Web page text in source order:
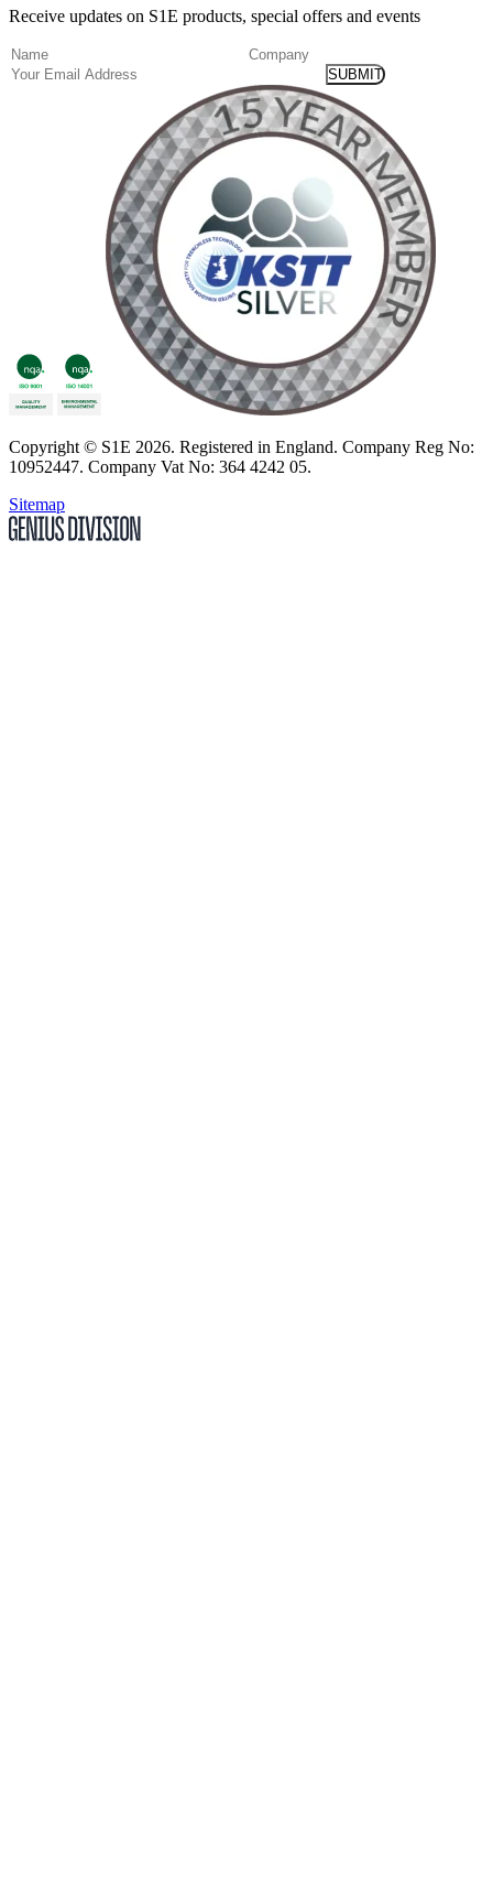
Receive updates on S1E products, special offers and events
Name(Required)
Company
Email
Copyright © S1E 2026. Registered in England. Company Reg No:
10952447. Company Vat No: 364 4242 05.
Sitemap